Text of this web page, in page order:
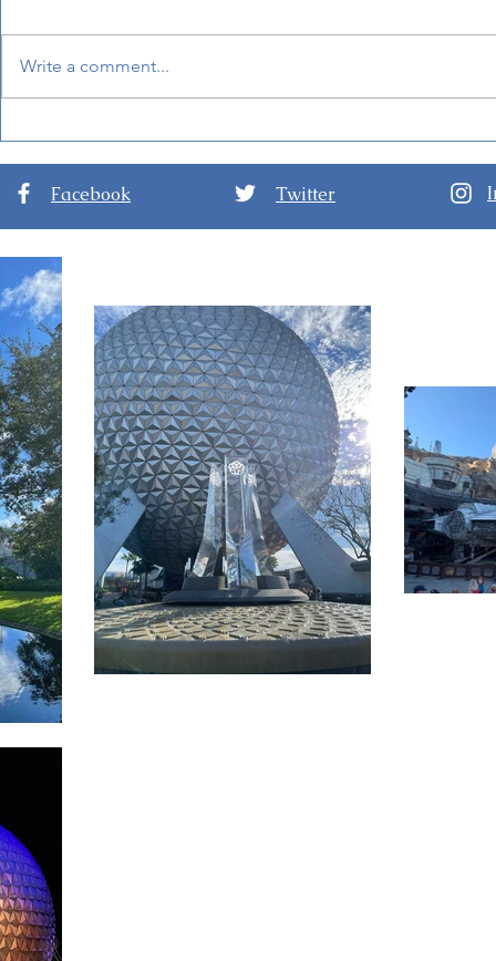
Will Be Inside Star Wars:
Galaxy's Edge Soon!
at
Write a comment...
Facebook Twitter